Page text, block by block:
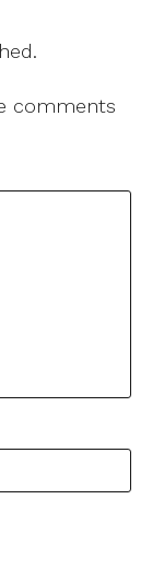
comments